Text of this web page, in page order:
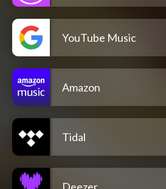
YouTube Music
Amazon
Tidal